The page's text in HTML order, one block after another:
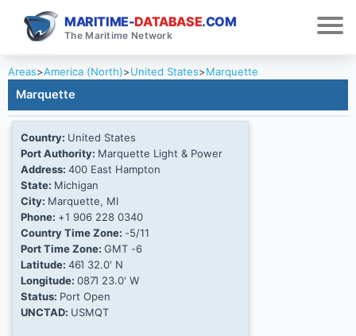
MARITIME-DATABASE.COM
The Maritime Network
Areas>America (North)>United States>Marquette
Marquette
Country: United States
Port Authority: Marquette Light & Power
Address: 400 East Hampton
State: Michigan
City: Marquette, MI
Phone: +1 906 228 0340
Country Time Zone: -5/11
Port Time Zone: GMT -6
Latitude: 46Ί 32.0' N
Longitude: 087Ί 23.0' W
Status: Port Open
UNCTAD: USMQT